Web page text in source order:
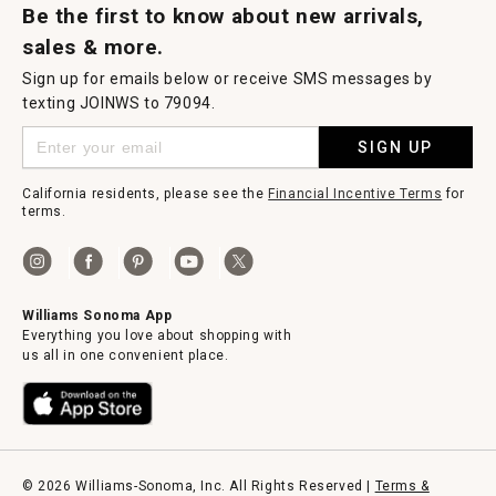
Be the first to know about new arrivals,
sales & more.
Sign up for emails below or receive SMS messages by
texting JOINWS to 79094.
SIGN UP
California residents, please see the Financial Incentive Terms for
terms.
Williams Sonoma App
Everything you love about shopping with
us all in one convenient place.
© 2026 Williams-Sonoma, Inc. All Rights Reserved | Terms &